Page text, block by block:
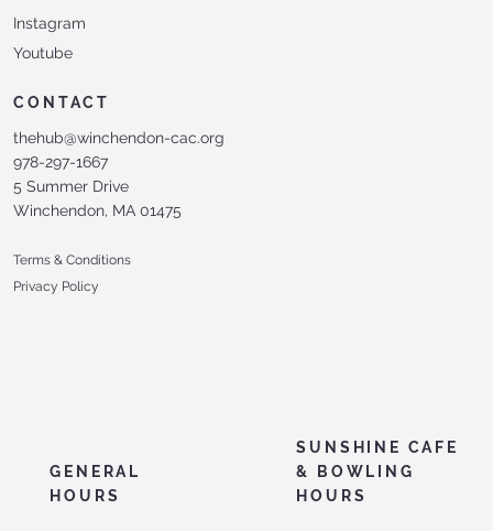
SUNSHINE CAFE
& BOWLING
HOURS
GENERAL
HOURS
Instagram
Youtube
CONTACT
thehub@winchendon-cac.org
978-297-1667
5 Summer Drive
Winchendon, MA 01475
Terms & Conditions
Privacy Policy